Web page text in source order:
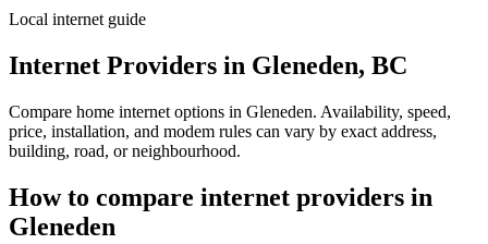
Local internet guide
Internet Providers in Gleneden, BC
Compare home internet options in Gleneden. Availability, speed,
price, installation, and modem rules can vary by exact address,
building, road, or neighbourhood.
How to compare internet providers in
Gleneden